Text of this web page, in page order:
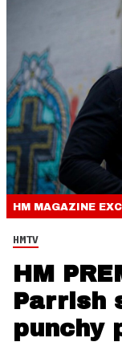
HM MAGAZINE
HMTV
HM
Parrish
punchy